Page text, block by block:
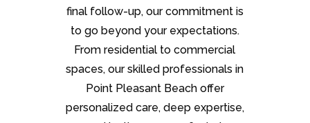
final follow-up, our commitment is
to go beyond your expectations.
From residential to commercial
spaces, our skilled professionals in
Point Pleasant Beach offer
personalized care, deep expertise,